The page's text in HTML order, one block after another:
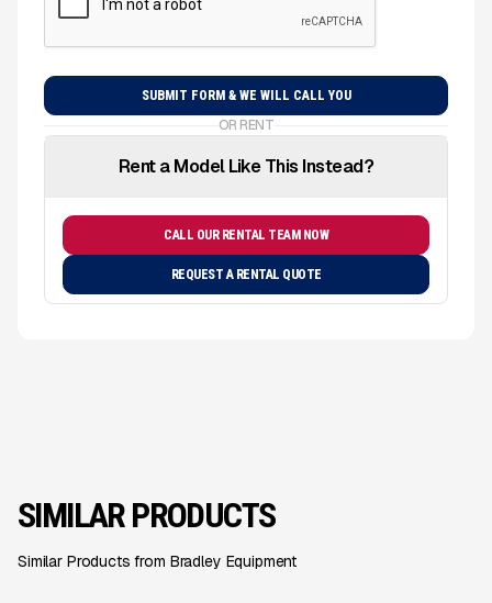
OR RENT
Rent a Model Like This Instead?
CALL OUR RENTAL TEAM NOW
REQUEST A RENTAL QUOTE
SIMILAR PRODUCTS
Similar Products from Bradley Equipment